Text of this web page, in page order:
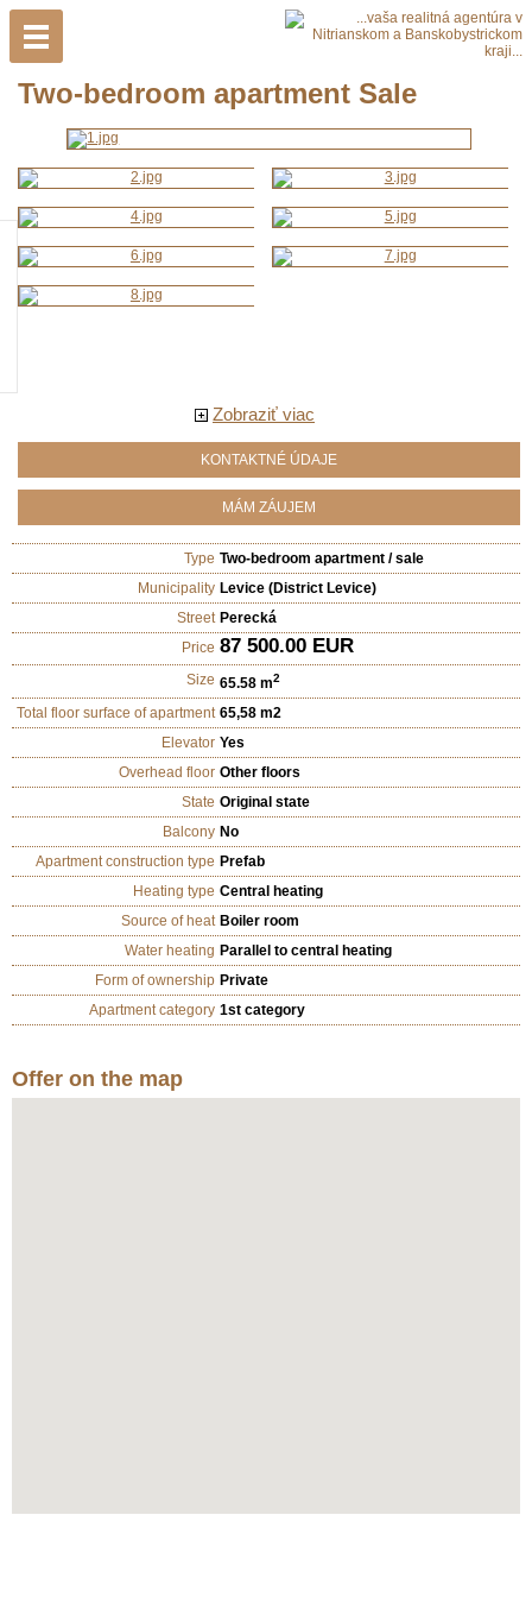
Two-bedroom apartment Sale
Zobraziť viac
KONTAKTNÉ ÚDAJE
MÁM ZÁUJEM
Type Two-bedroom apartment / sale
Municipality Levice (District Levice)
Street Perecká
Price 87 500.00 EUR
Size 65.58 m2
Total floor surface of apartment 65,58 m2
Elevator Yes
Overhead floor Other floors
State Original state
Balcony No
Apartment construction type Prefab
Heating type Central heating
Source of heat Boiler room
Water heating Parallel to central heating
Form of ownership Private
Apartment category 1st category
Offer on the map